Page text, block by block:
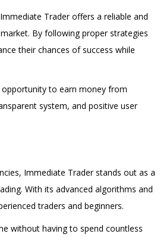
Trader offers a reliable and
By following proper strategies
their chances of success while
to earn money from
system, and positive user
Immediate Trader stands out as a
With its advanced algorithms and
traders and beginners.
without having to spend countless